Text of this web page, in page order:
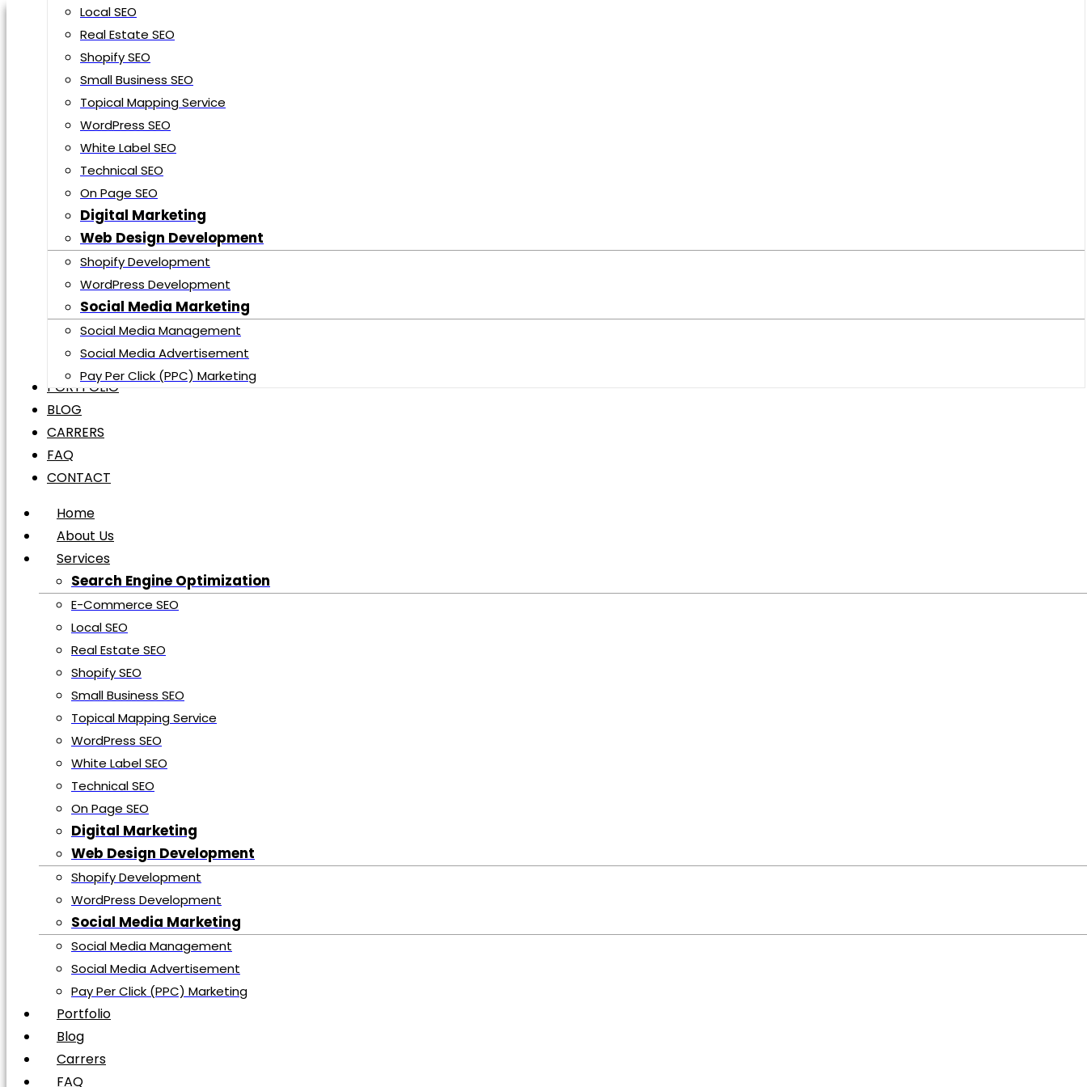
HOME
ABOUT US
SERVICES
Search Engine Optimization
E-Commerce SEO
Local SEO
Real Estate SEO
Shopify SEO
Small Business SEO
Topical Mapping Service
WordPress SEO
White Label SEO
Technical SEO
On Page SEO
Digital Marketing
Web Design Development
Shopify Development
Social Media Marketing
Social Media Advertisement
Pay Per Click (PPC) Marketing
PORTFOLIO
BLOG
CARRERS
FAQ
CONTACT
Home
About Us
Services
Search Engine Optimization
E-Commerce SEO
Local SEO
Real Estate SEO
Shopify SEO
Small Business SEO
Topical Mapping Service
WordPress SEO
White Label SEO
Technical SEO
On Page SEO
Digital Marketing
Web Design Development
Shopify Development
WordPress Development
Local SEO
Real Estate SEO
Shopify SEO
Small Business SEO
Topical Mapping Service
WordPress SEO
White Label SEO
Technical SEO
On Page SEO
Digital Marketing
Web Design Development
Shopify Development
WordPress Development
Social Media Marketing
Social Media Management
Social Media Advertisement
Pay Per Click (PPC) Marketing
PORTFOLIO
BLOG
CARRERS
FAQ
CONTACT
Home
About Us
Services
Search Engine Optimization
E-Commerce SEO
Local SEO
Real Estate SEO
Shopify SEO
Small Business SEO
Topical Mapping Service
WordPress SEO
White Label SEO
Technical SEO
On Page SEO
Digital Marketing
Web Design Development
Shopify Development
WordPress Development
Social Media Marketing
Social Media Management
Social Media Advertisement
Pay Per Click (PPC) Marketing
Portfolio
Blog
Carrers
FAQ